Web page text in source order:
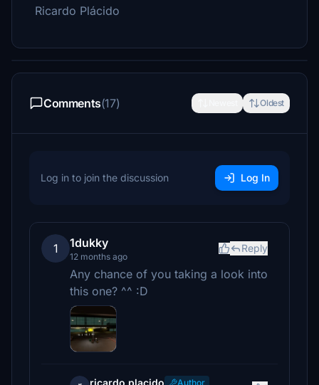
Ricardo Plácido
Comments(17) Oldest
Log in to join the discussion Log In
1 1dukky
12 months ago
Reply
Any chance of you taking a look into
this one? ^^ :D
ricardo.placido Author